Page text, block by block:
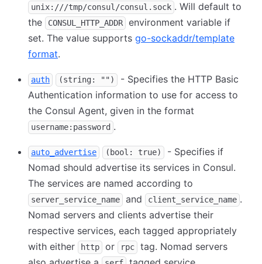
unix:///tmp/consul/consul.sock . Will default to
the
CONSUL_HTTP_ADDR
environment variable if
set. The value supports go-sockaddr/template
format.
auth (string: "")
- Specifies the HTTP Basic
Authentication information to use for access to
the Consul Agent, given in the format
username:password .
auto_advertise (bool: true)
- Specifies if
Nomad should advertise its services in Consul.
The services are named according to
server_service_name and client_service_name .
Nomad servers and clients advertise their
respective services, each tagged appropriately
with either
http or rpc
tag. Nomad servers